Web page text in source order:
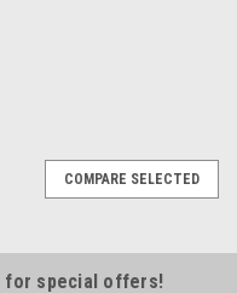
COMPARE SELECTED
for special offers!